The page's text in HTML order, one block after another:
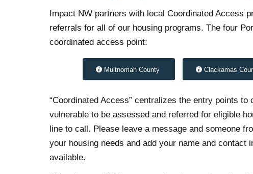
Impact NW partners with local Coordinated Access
referrals for all of our housing programs. The four
coordinated access point:
Multnomah County Clackamas
“Coordinated Access” centralizes the entry points
vulnerable to be assessed and referred for eligible
line to call. Please leave a message and someone
your housing needs and add your name and
available.